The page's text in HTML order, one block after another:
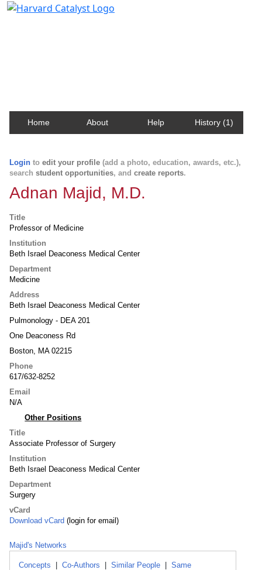
Home About Help History (1)
Login to edit your profile (add a photo, education, awards, etc.),
search student opportunities, and create reports.
Adnan Majid, M.D.
Title
Professor of Medicine
Institution
Beth Israel Deaconess Medical Center
Department
Medicine
Address
Beth Israel Deaconess Medical Center
Pulmonology - DEA 201
One Deaconess Rd
Boston, MA 02215
Phone
617/632-8252
Email
N/A
Other Positions
Title
Associate Professor of Surgery
Institution
Beth Israel Deaconess Medical Center
Department
Surgery
vCard
Download vCard (login for email)
Majid's Networks
Concepts Co-Authors Similar People
Same